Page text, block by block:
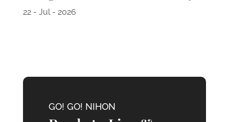
22 - Jul - 2026
GO! GO! NIHON